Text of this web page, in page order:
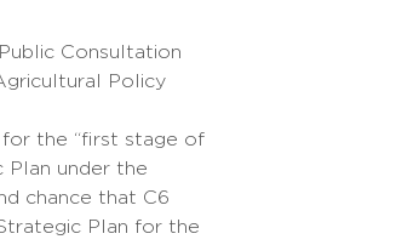
Consultation
Policy
the “first stage of
under the
chance that C6
Plan for the